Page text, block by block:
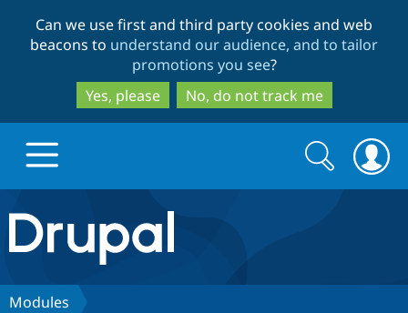
to
main
content
to
search
Can we use first and third party cookies and web
beacons to understand our audience, and to tailor
promotions you see?
Yes, please
No, do not track me
Drupal.org home
Discover Drupal
Search
form
Search
Modules